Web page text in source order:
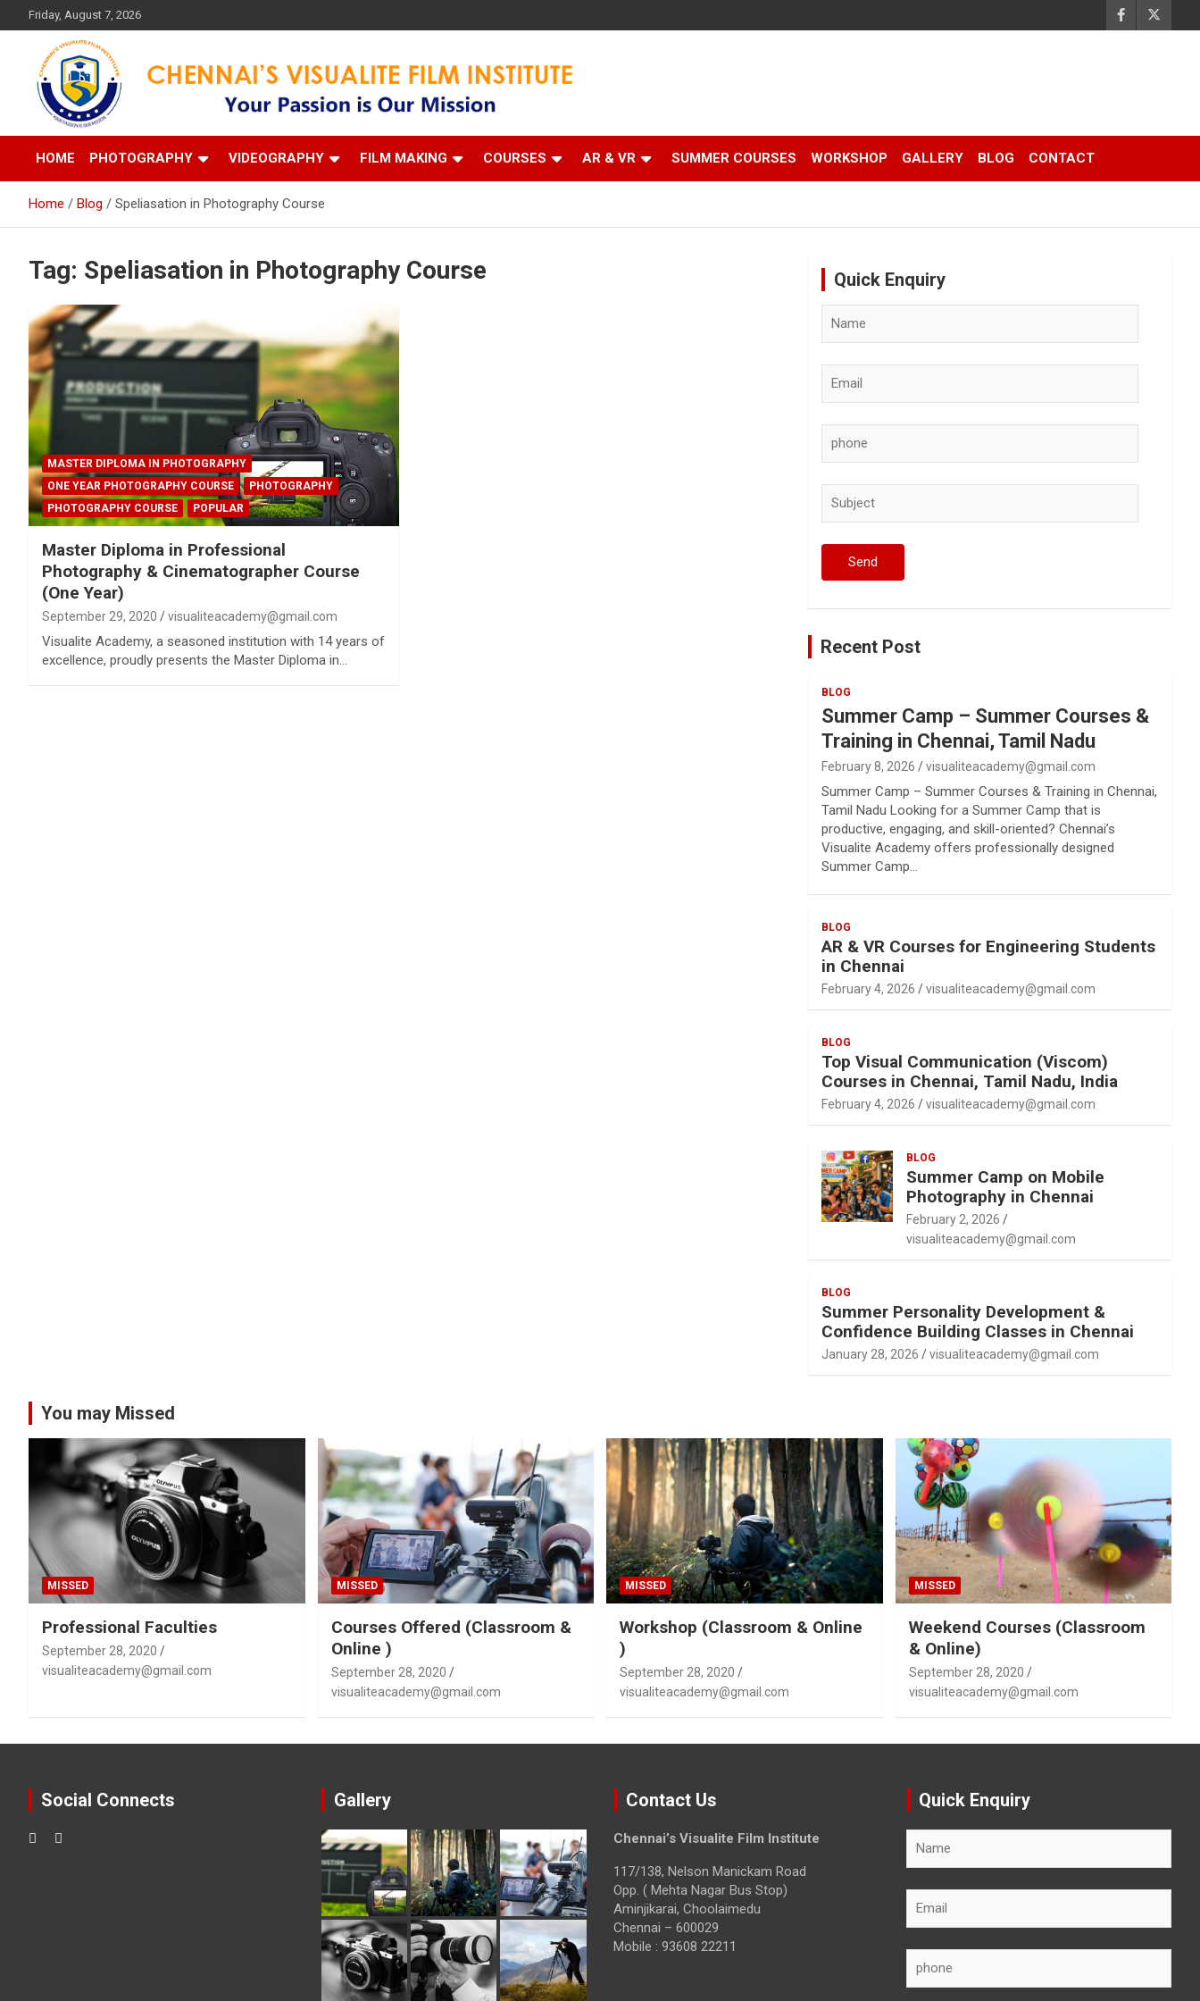
to
Friday, August 7, 2026
Chennai's Visualite Film Institute
Your Passion is our Vision
HOME
PHOTOGRAPHY VIDEOGRAPHY FILM MAKING COURSES AR & VR SUMMER COURSES WORKSHOP GALLERY BLOG CONTACT
Home Blog Speliasation in Photography Course
Tag: Speliasation in Photography Course
MASTER DIPLOMA IN PHOTOGRAPHY
ONE YEAR PHOTOGRAPHY COURSE
PHOTOGRAPHY
PHOTOGRAPHY COURSE
POPULAR
Master Diploma in Professional
Photography & Cinematographer Course
(One Year)
September 29, 2020 visualiteacademy@gmail.com
Visualite Academy, a seasoned institution with 14 years of
excellence, proudly presents the Master Diploma in…
Quick Enquiry
Recent Post
BLOG
Summer Camp – Summer Courses &
Training in Chennai, Tamil Nadu
February 8, 2026 visualiteacademy@gmail.com
Summer Camp – Summer Courses & Training in Chennai,
Tamil Nadu Looking for a Summer Camp that is
productive, engaging, and skill-oriented? Chennai’s
Visualite Academy offers professionally designed
Summer Camp…
BLOG
AR & VR Courses for Engineering Students
in Chennai
February 4, 2026 visualiteacademy@gmail.com
BLOG
Top Visual Communication (Viscom)
Courses in Chennai, Tamil Nadu, India
February 4, 2026 visualiteacademy@gmail.com
BLOG
Summer Camp on Mobile
Photography in Chennai
February 2, 2026
visualiteacademy@gmail.com
BLOG
Summer Personality Development &
Confidence Building Classes in Chennai
January 28, 2026 visualiteacademy@gmail.com
You may Missed
MISSED
Professional Faculties
September 28, 2020
visualiteacademy@gmail.com
MISSED
Courses Offered (Classroom &
Online )
September 28, 2020
visualiteacademy@gmail.com
MISSED
Workshop (Classroom & Online
)
September 28, 2020
visualiteacademy@gmail.com
MISSED
Weekend Courses (Classroom
& Online)
September 28, 2020
visualiteacademy@gmail.com
Social Connects Gallery Contact Us
Chennai’s Visualite Film Institute
117/138, Nelson Manickam Road
Opp. ( Mehta Nagar Bus Stop)
Aminjikarai, Choolaimedu
Chennai – 600029
Mobile : 93608 22211
Quick Enquiry